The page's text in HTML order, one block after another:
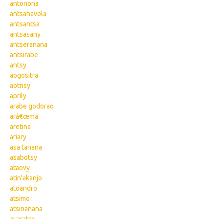
antonona
antsahavola
antsantsa
antsasany
antseranana
antsirabe
antsy
aogositra
aotrisy
aprily
arabe godorao
arâ€œma
aretina
ariary
asa tanana
asabotsy
ataovy
atin'akanjo
atoandro
atsimo
atsinanana